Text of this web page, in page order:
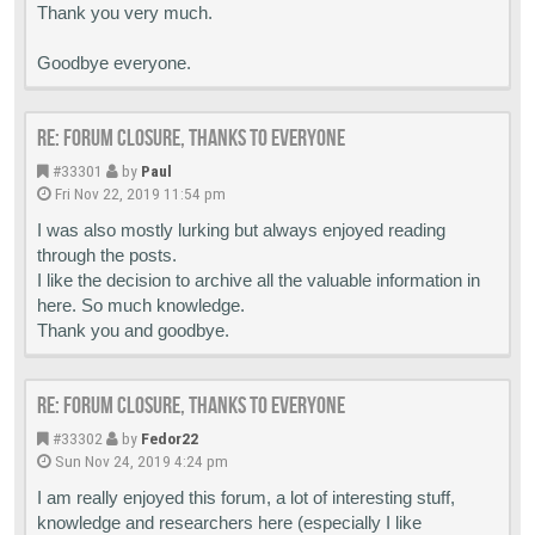
Thank you very much.
Goodbye everyone.
Re: Forum closure, thanks to everyone
#33301 by Paul
Fri Nov 22, 2019 11:54 pm
I was also mostly lurking but always enjoyed reading
through the posts.
I like the decision to archive all the valuable information in
here. So much knowledge.
Thank you and goodbye.
Re: Forum closure, thanks to everyone
#33302 by Fedor22
Sun Nov 24, 2019 4:24 pm
I am really enjoyed this forum, a lot of interesting stuff,
knowledge and researchers here (especially I like